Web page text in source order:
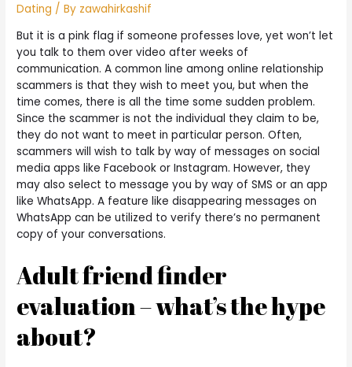
Dating / By zawahirkashif
But it is a pink flag if someone professes love, yet won’t let
you talk to them over video after weeks of
communication. A common line among online relationship
scammers is that they wish to meet you, but when the
time comes, there is all the time some sudden problem.
Since the scammer is not the individual they claim to be,
they do not want to meet in particular person. Often,
scammers will wish to talk by way of messages on social
media apps like Facebook or Instagram. However, they
may also select to message you by way of SMS or an app
like WhatsApp. A feature like disappearing messages on
WhatsApp can be utilized to verify there’s no permanent
copy of your conversations.
Adult friend finder
evaluation – what’s the hype
about?